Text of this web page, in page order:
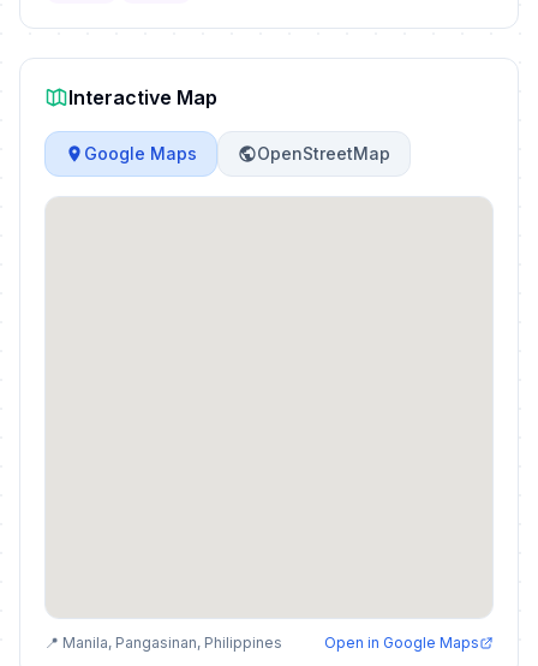
Interactive Map
Google Maps OpenStreetMap
📍 Manila, Pangasinan, Philippines Open in Google Maps